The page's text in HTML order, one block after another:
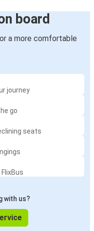
board
a more comfortable
journey
go
seats
with us?